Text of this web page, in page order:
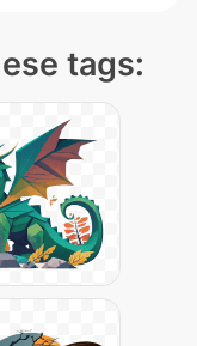
tags: